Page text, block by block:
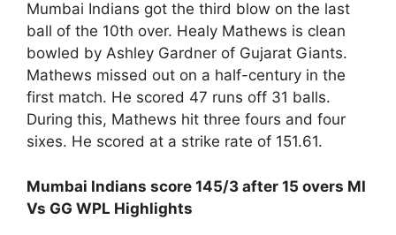
Mumbai Indians got the third blow on the last
ball of the 10th over. Healy Mathews is clean
bowled by Ashley Gardner of Gujarat Giants.
Mathews missed out on a half-century in the
first match. He scored 47 runs off 31 balls.
During this, Mathews hit three fours and four
sixes. He scored at a strike rate of 151.61.
Mumbai Indians score 145/3 after 15 overs MI
Vs GG WPL Highlights